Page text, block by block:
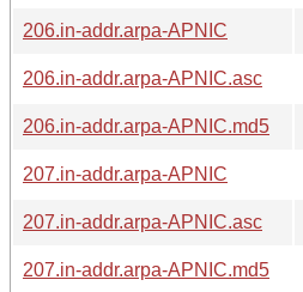
206.in-addr.arpa-APNIC
206.in-addr.arpa-APNIC.asc
206.in-addr.arpa-APNIC.md5
207.in-addr.arpa-APNIC
207.in-addr.arpa-APNIC.asc
207.in-addr.arpa-APNIC.md5